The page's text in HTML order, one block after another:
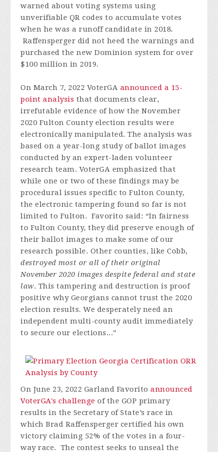
warned about voting systems using
unverifiable QR codes to accumulate votes
when he was a runoff candidate in 2018.
Raffensperger did not heed the warnings and
purchased the new Dominion system for over
$100 million in 2019.
On March 7, 2022 VoterGA announced a 15-
point analysis that documents clear,
irrefutable evidence of how the November
2020 Fulton County election results were
electronically manipulated. The analysis was
based on a year-long study of ballot images
conducted by an expert-laden volunteer
research team. VoterGA emphasized that
while one or two of these findings may be
procedural issues specific to Fulton County,
the electronic tampering found so far is not
limited to Fulton. Favorito said: “In fairness
to Fulton County, they did preserve enough of
their ballot images to make some of our
research possible. Other counties, like Cobb,
destroyed most or all of their original
November 2020 images despite federal and state
law. This tampering and destruction is proof
positive why Georgians cannot trust the 2020
election results. We desperately need an
independent multi-county audit immediately
to secure our elections...”
On June 23, 2022 Garland Favoritoannounced
VoterGA's challenge of the GOP primary
results in the Secretary of State’s race in
which Brad Raffensperger certified his own
victory claiming 52% of the votes in a four-
way race. The contest seeks to unseal the